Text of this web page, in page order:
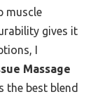
muscle
gives it
I
Massage
the best blend